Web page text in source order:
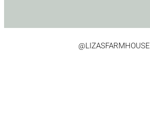
@LIZASFARMHOUSE